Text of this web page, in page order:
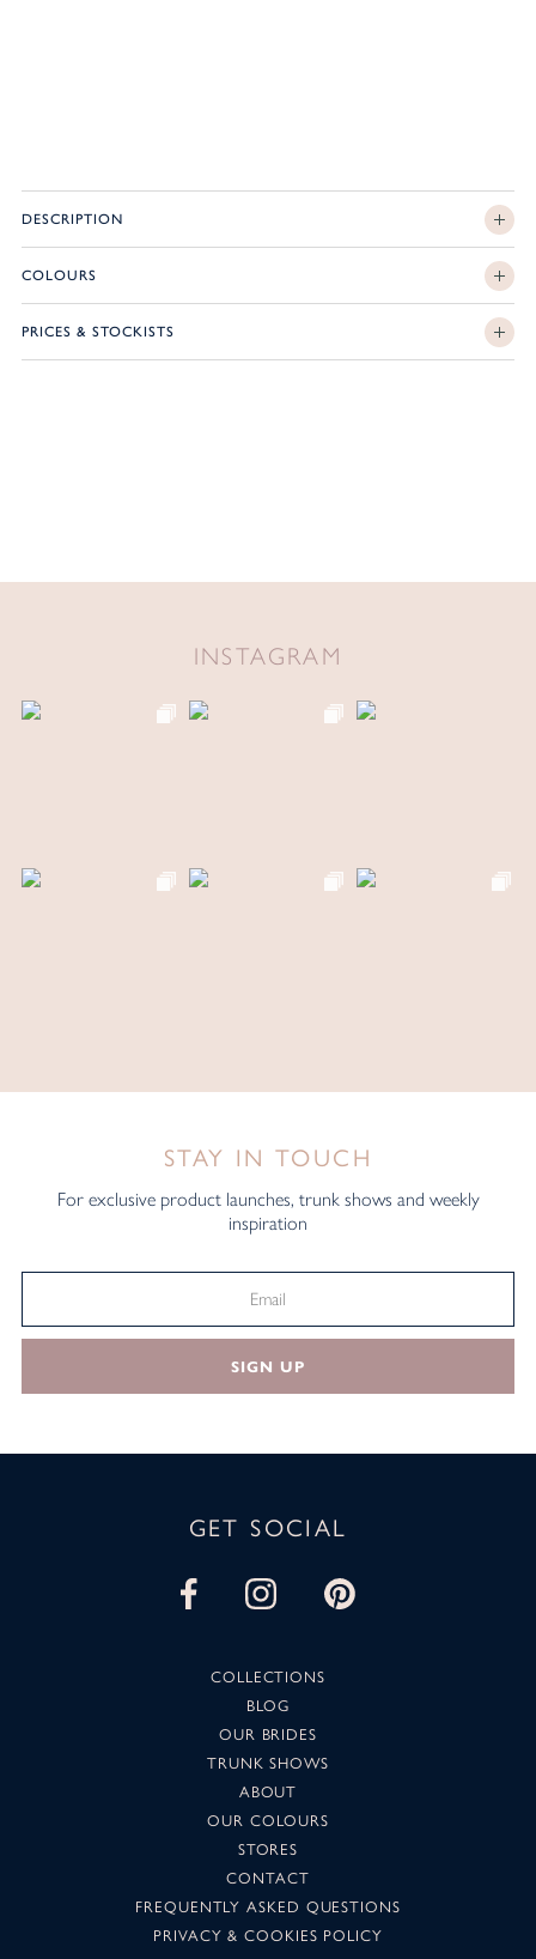
DESCRIPTION
COLOURS
PRICES & STOCKISTS
INSTAGRAM
STAY IN TOUCH
For exclusive product launches, trunk shows and weekly
inspiration
SIGN UP
GET SOCIAL
COLLECTIONS
BLOG
OUR BRIDES
TRUNK SHOWS
ABOUT
OUR COLOURS
STORES
CONTACT
FREQUENTLY ASKED QUESTIONS
PRIVACY & COOKIES POLICY